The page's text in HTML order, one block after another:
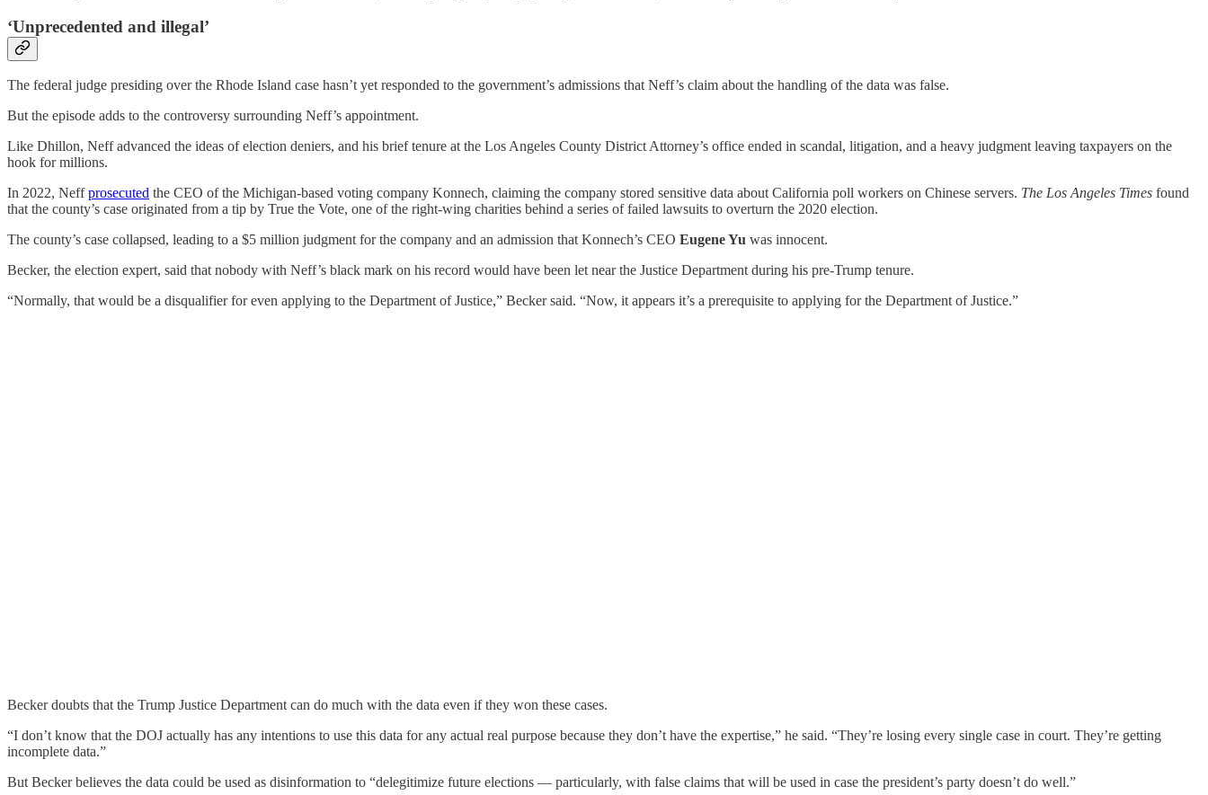
‘Unprecedented and illegal’
The federal judge presiding over the Rhode Island case hasn’t yet responded to the government’s admissions that Neff’s claim about the handling of the data was false.
But the episode adds to the controversy surrounding Neff’s appointment.
Like Dhillon, Neff advanced the ideas of election deniers, and his brief tenure at the Los Angeles County District Attorney’s office ended in scandal, litigation, and a heavy judgment leaving taxpayers on the
hook for millions.
In 2022, Neffprosecuted the CEO of the Michigan-based voting company Konnech, claiming the company stored sensitive data about California poll workers on Chinese servers. The Los Angeles Times found
that the county’s case originated from a tip by True the Vote, one of the right-wing charities behind a series of failed lawsuits to overturn the 2020 election.
The county’s case collapsed, leading to a $5 million judgment for the company and an admission that Konnech’s CEO Eugene Yu was innocent.
Becker, the election expert, said that nobody with Neff’s black mark on his record would have been let near the Justice Department during his pre-Trump tenure.
“Normally, that would be a disqualifier for even applying to the Department of Justice,” Becker said. “Now, it appears it’s a prerequisite to applying for the Department of Justice.”
Becker doubts that the Trump Justice Department can do much with the data even if they won these cases.
“I don’t know that the DOJ actually has any intentions to use this data for any actual real purpose because they don’t have the expertise,” he said. “They’re losing every single case in court. They’re getting
incomplete data.”
But Becker believes the data could be used as disinformation to “delegitimize future elections — particularly, with false claims that will be used in case the president’s party doesn’t do well.”